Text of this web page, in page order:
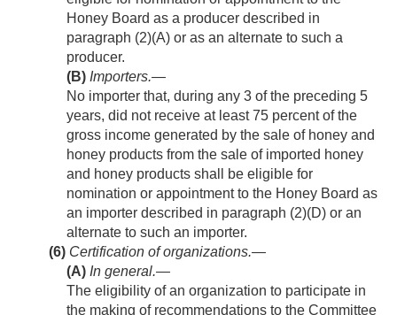
Honey Board as a producer described in
paragraph (2)(A) or as an alternate to such a
producer.
(B) Importers.—
No importer that, during any 3 of the preceding 5
years, did not receive at least 75 percent of the
gross income generated by the sale of honey and
honey products from the sale of imported honey
and honey products shall be eligible for
nomination or appointment to the Honey Board as
an importer described in paragraph (2)(D) or an
alternate to such an importer.
(6) Certification of organizations.—
(A) In general.—
The eligibility of an organization to participate in
the making of recommendations to the Committee